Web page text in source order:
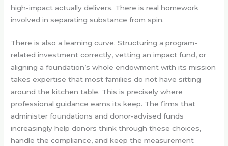
high-impact actually delivers. There is real homework
involved in separating substance from spin.
There is also a learning curve. Structuring a program-
related investment correctly, vetting an impact fund, or
aligning a foundation’s whole endowment with its mission
takes expertise that most families do not have sitting
around the kitchen table. This is precisely where
professional guidance earns its keep. The firms that
administer foundations and donor-advised funds
increasingly help donors think through these choices,
handle the compliance, and keep the measurement